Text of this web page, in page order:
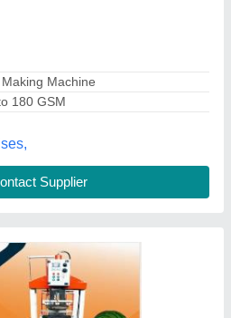
India
Chhattisgarh
Supplier